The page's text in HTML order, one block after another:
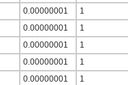
0.00000001
1
0.00000001
1
0.00000001
1
0.00000001
1
0.00000001
1